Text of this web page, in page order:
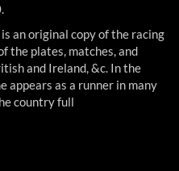
an original copy of the racing
the plates, matches, and
and Ireland, &c. In the
appears as a runner in many
country full